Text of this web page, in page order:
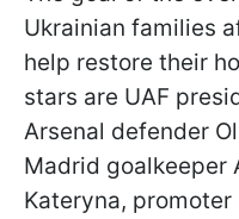
Ukrainian families
help restore their
stars are UAF
Arsenal defender
Madrid goalkeeper
Kateryna, promoter